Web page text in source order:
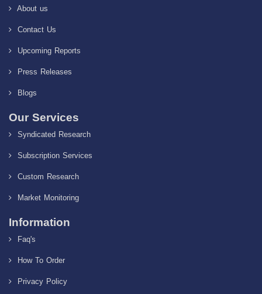
About us
Contact Us
Upcoming Reports
Press Releases
Blogs
Our Services
Syndicated Research
Subscription Services
Custom Research
Market Monitoring
Information
Faq's
How To Order
Privacy Policy